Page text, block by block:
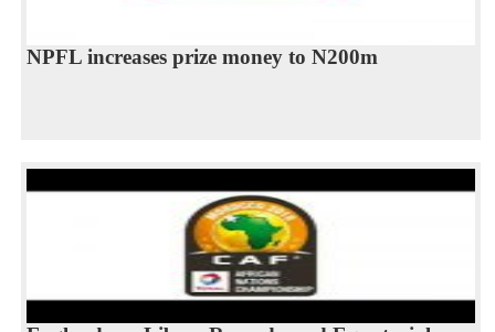
NPFL increases prize money to N200m